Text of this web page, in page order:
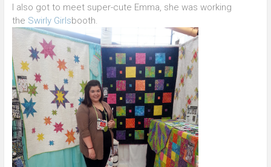
I also got to meet super-cute Emma, she was working
the Swirly Girlsbooth.